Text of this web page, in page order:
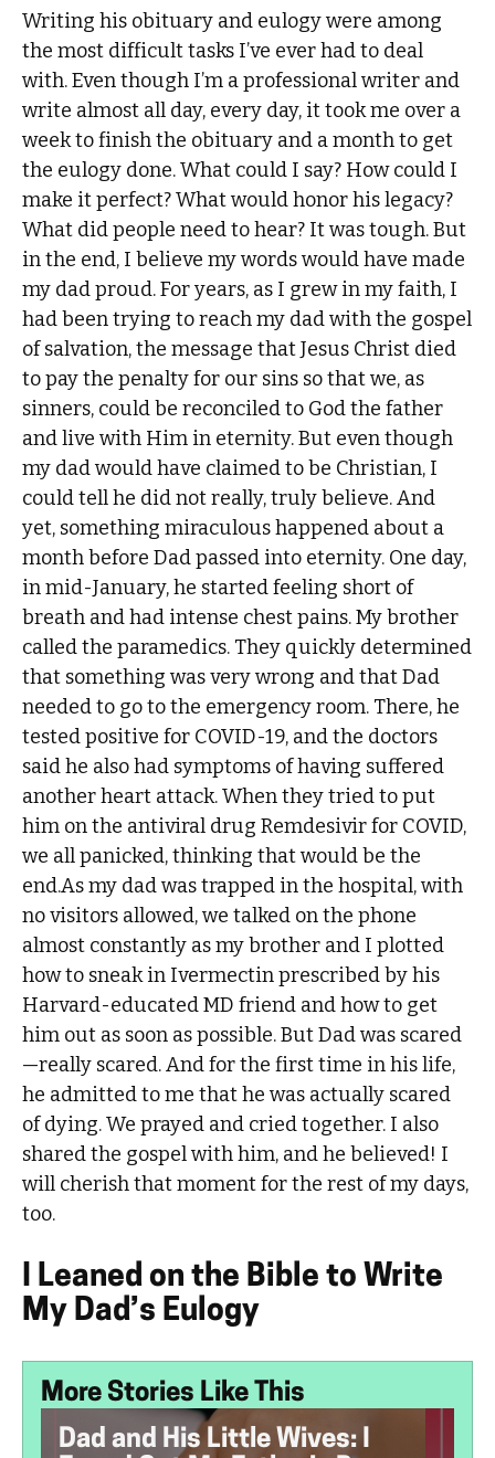
Writing his obituary and eulogy were among
the most difficult tasks I’ve ever had to deal
with. Even though I’m a professional writer and
write almost all day, every day, it took me over a
week to finish the obituary and a month to get
the eulogy done. What could I say? How could I
make it perfect? What would honor his legacy?
What did people need to hear? It was tough. But
in the end, I believe my words would have made
my dad proud. For years, as I grew in my faith, I
had been trying to reach my dad with the gospel
of salvation, the message that Jesus Christ died
to pay the penalty for our sins so that we, as
sinners, could be reconciled to God the father
and live with Him in eternity. But even though
my dad would have claimed to be Christian, I
could tell he did not really, truly believe. And
yet, something miraculous happened about a
month before Dad passed into eternity. One day,
in mid-January, he started feeling short of
breath and had intense chest pains. My brother
called the paramedics. They quickly determined
that something was very wrong and that Dad
needed to go to the emergency room. There, he
tested positive for COVID-19, and the doctors
said he also had symptoms of having suffered
another heart attack. When they tried to put
him on the antiviral drug Remdesivir for COVID,
we all panicked, thinking that would be the
end.As my dad was trapped in the hospital, with
no visitors allowed, we talked on the phone
almost constantly as my brother and I plotted
how to sneak in Ivermectin prescribed by his
Harvard-educated MD friend and how to get
him out as soon as possible. But Dad was scared
—really scared. And for the first time in his life,
he admitted to me that he was actually scared
of dying. We prayed and cried together. I also
shared the gospel with him, and he believed! I
will cherish that moment for the rest of my days,
too.
I Leaned on the Bible to Write
My Dad’s Eulogy
More Stories Like This
Dad and His Little Wives: I